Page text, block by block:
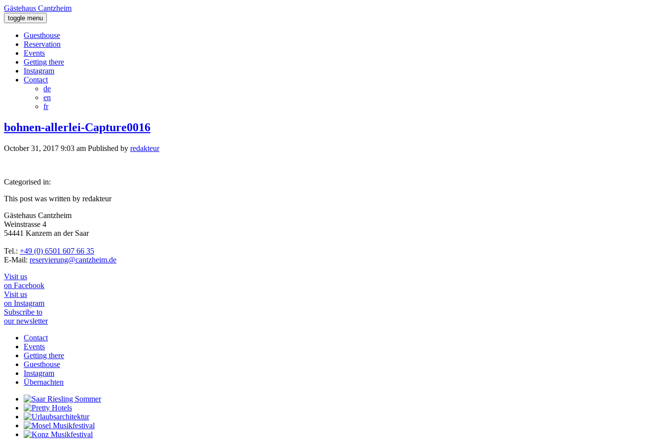
Gästehaus Cantzheim
toggle menu
Guesthouse
Reservation
Events
Getting there
Instagram
Contact
de
en
fr
bohnen-allerlei-Capture0016
October 31, 2017 9:03 am Published by redakteur
Categorised in:
This post was written by redakteur
Gästehaus Cantzheim
Weinstrasse 4
54441 Kanzem an der Saar
Tel.: +49 (0) 6501 607 66 35
E-Mail: reservierung@cantzheim.de
Visit us
on Facebook
Visit us
on Instagram
Subscribe to
our newsletter
Contact
Events
Getting there
Guesthouse
Instagram
Übernachten